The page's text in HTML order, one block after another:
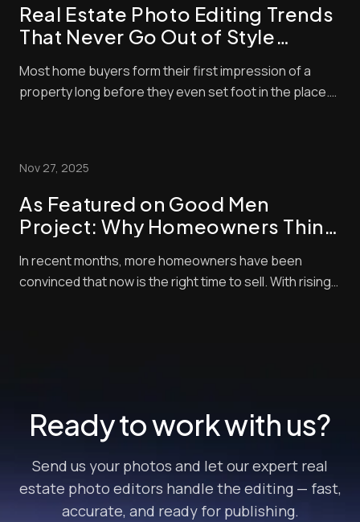
Real Estate Photo Editing Trends
That Never Go Out of Style
Most home buyers form their first impression of a
property long before they even set foot in the place.
Nov 27, 2025
As Featured on Good Men
Project: Why Homeowners Think
and How Pro Photo Editing Gives
Them an Edge
In recent months, more homeowners have been
convinced that now is the right time to sell. With rising
Ready to work with us?
Send us your photos and let our expert real
estate photo editors handle the editing — fast,
accurate, and ready for publishing.